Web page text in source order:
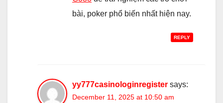
bài, poker phổ biến nhất hiện nay.
REPLY
yy777casinologinregister says:
December 11, 2025 at 10:50 am